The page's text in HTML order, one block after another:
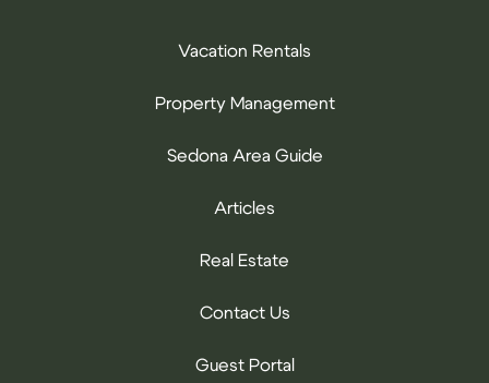
Vacation Rentals
Property Management
Sedona Area Guide
Articles
Real Estate
Contact Us
Guest Portal